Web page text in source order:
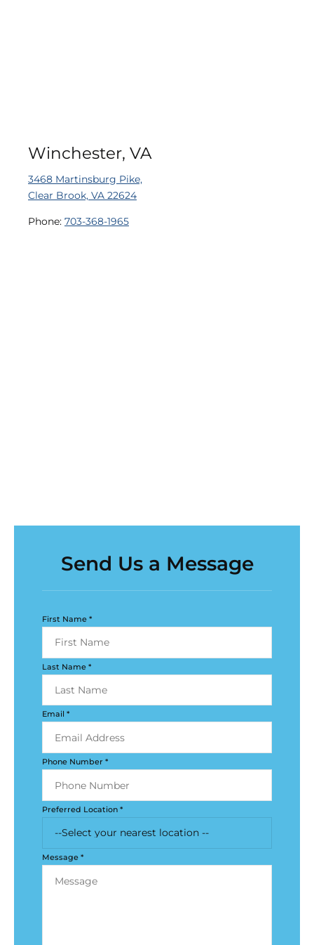
Winchester, VA
3468 Martinsburg Pike,
Clear Brook, VA 22624
Phone: 703-368-1965
Send Us a Message
First Name *
Last Name *
Email *
Phone Number *
Preferred Location *
Message *